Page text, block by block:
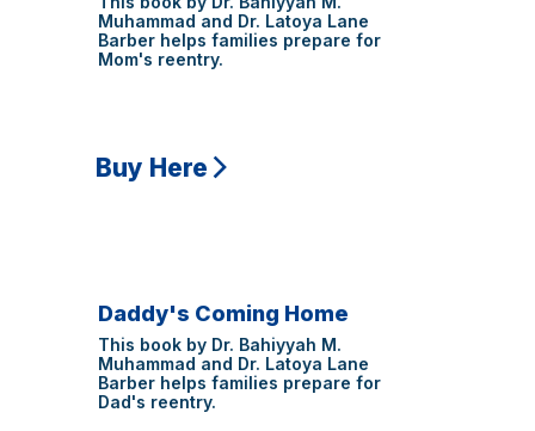
Muhammad and Dr. Latoya Lane
Barber helps families prepare for
Mom's reentry.
Buy Here
Daddy's Coming Home
This book by Dr. Bahiyyah M.
Muhammad and Dr. Latoya Lane
Barber helps families prepare for
Dad's reentry.